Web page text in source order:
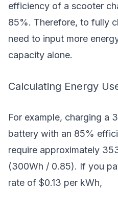
efficiency of a scooter
85%. Therefore, to fully
need to input more
capacity alone.
Calculating Energy
For example, charging a
battery with an 85%
require approximately
(300Wh / 0.85). If you
rate of $0.13 per kWh,